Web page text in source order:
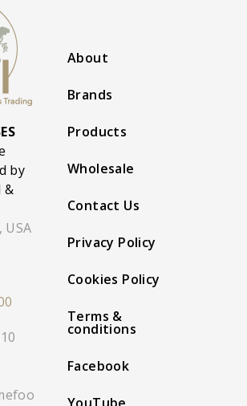
by
&
USA
About
Brands
Products
Wholesale
Contact Us
Privacy Policy
Cookies Policy
Terms &
conditions
Facebook